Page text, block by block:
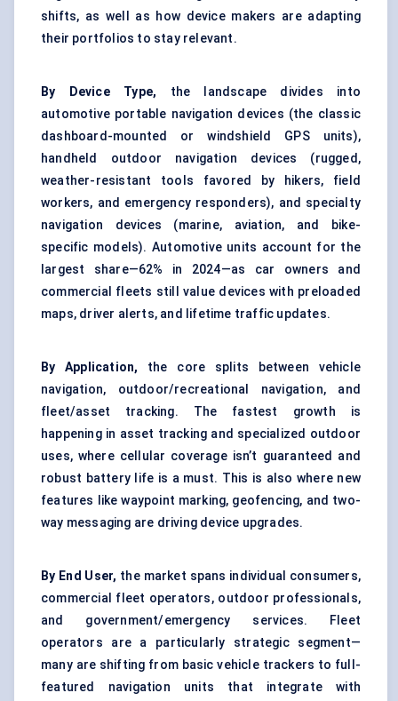
shifts, as well as how device makers are adapting
their portfolios to stay relevant.
By Device Type, the landscape divides into
automotive portable navigation devices (the classic
dashboard-mounted or windshield GPS units),
handheld outdoor navigation devices (rugged,
weather-resistant tools favored by hikers, field
workers, and emergency responders), and specialty
navigation devices (marine, aviation, and bike-
specific models). Automotive units account for the
largest share—62% in 2024—as car owners and
commercial fleets still value devices with preloaded
maps, driver alerts, and lifetime traffic updates.
By Application, the core splits between vehicle
navigation, outdoor/recreational navigation, and
fleet/asset tracking. The fastest growth is
happening in asset tracking and specialized outdoor
uses, where cellular coverage isn’t guaranteed and
robust battery life is a must. This is also where new
features like waypoint marking, geofencing, and two-
way messaging are driving device upgrades.
By End User, the market spans individual consumers,
commercial fleet operators, outdoor professionals,
and government/emergency services. Fleet
operators are a particularly strategic segment—
many are shifting from basic vehicle trackers to full-
featured navigation units that integrate with